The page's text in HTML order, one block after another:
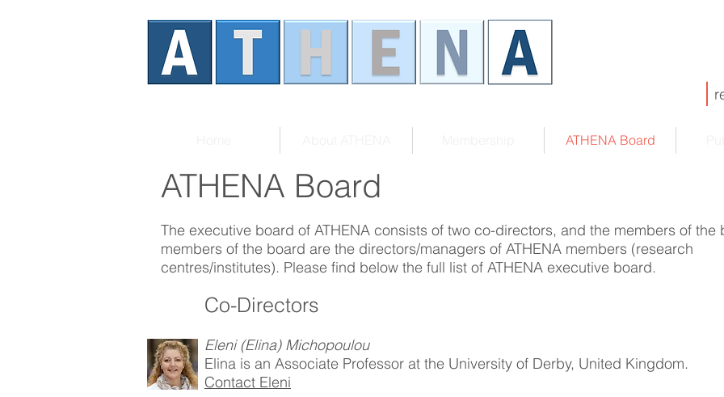
ATHENA Board
ATHENA Board
The executive board of ATHENA consists of two co-directors, and the members of the
members of the board are the directors/managers of ATHENA members (research
centres/institutes). Please find below the full list of ATHENA executive board.
Co-Directors
Eleni (Elina) Michopoulou
Elina is an Associate Professor at the University of Derby, United Kingdom.
Contact Eleni